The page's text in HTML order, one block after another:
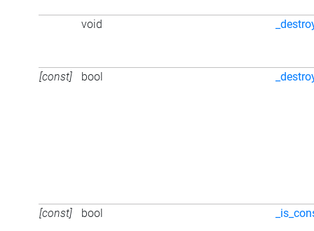
void
[const] bool
[const] bool